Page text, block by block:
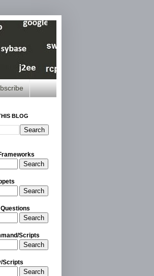
BLOG
Search
Search
Search
Scripts
Search
Scripts
Search